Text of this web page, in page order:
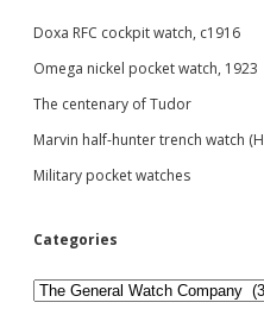
Doxa RFC cockpit watch, c1916
Omega nickel pocket watch, 1923
The centenary of Tudor
Marvin half-hunter trench watch
Military pocket watches
Categories
Categories